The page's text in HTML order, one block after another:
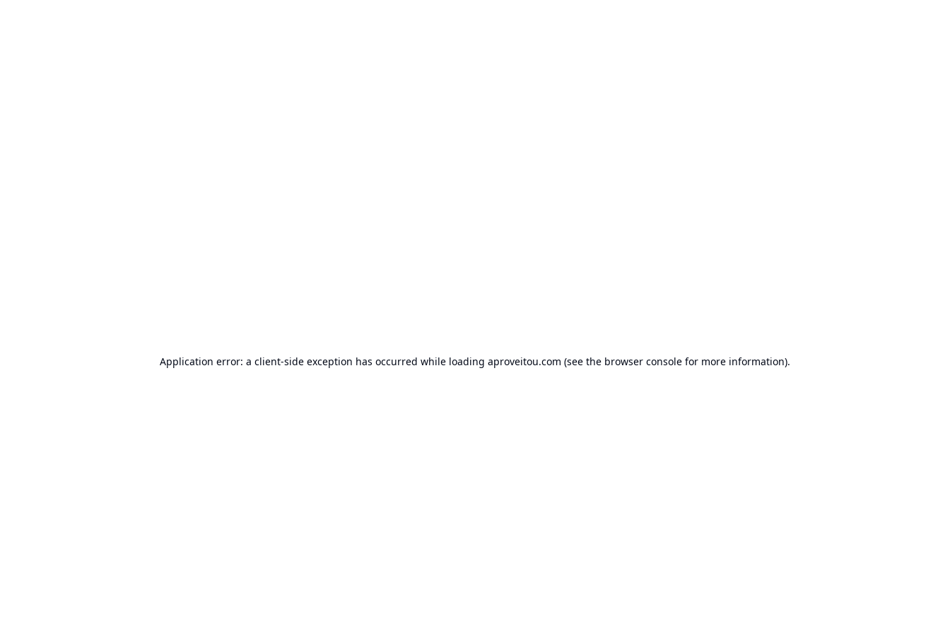
Application error: a client-side exception has occurred while loading aproveitou.com (see the browser console for more information).